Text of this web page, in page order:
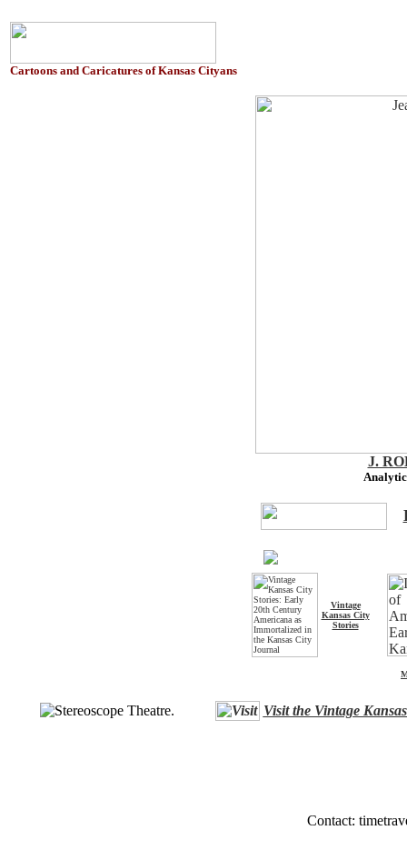
Cartoons and Caricatures of Kansas Cityans
J.
Vintage
Kansas City
Stories
Visit the Vintage
Contact: